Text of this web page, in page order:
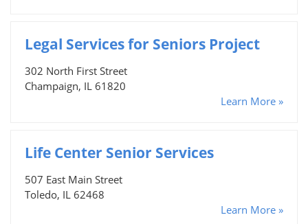
Legal Services for Seniors Project
302 North First Street
Champaign, IL 61820
Learn More »
Life Center Senior Services
507 East Main Street
Toledo, IL 62468
Learn More »